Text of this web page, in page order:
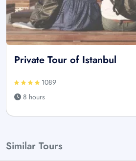
Private Tour of Istanbul
1089
8 hours
Similar Tours